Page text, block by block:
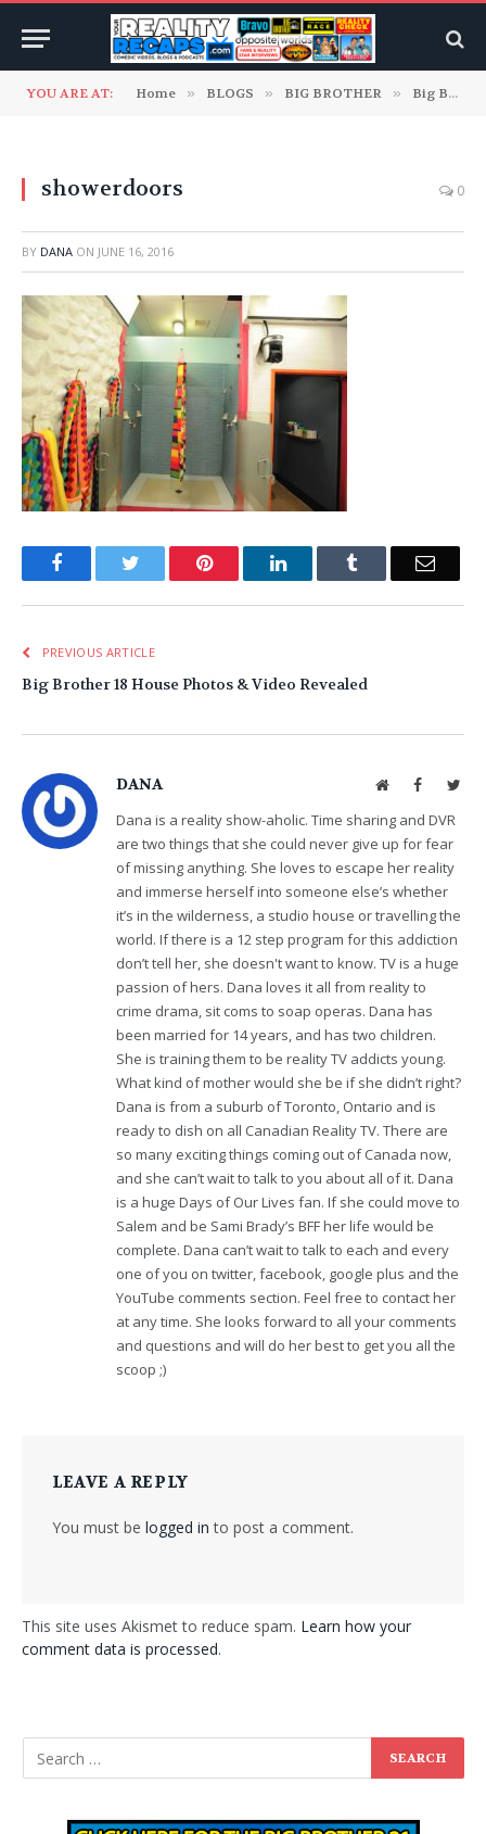
YOU ARE AT: Home » BLOGS » BIG BROTHER » Big Brother 18 Blogs
showerdoors 0
BY DANA ON JUNE 16, 2016
FacebookTwitter Pinterest LinkedInTumblr Email
PREVIOUS ARTICLE
Big Brother 18 House Photos & Video Revealed
DANA WebsiteFacebook
Dana is a reality show-aholic. Time sharing and DVR
are two things that she could never give up for fear
of missing anything. She loves to escape her reality
and immerse herself into someone else’s whether
it’s in the wilderness, a studio house or travelling the
world. If there is a 12 step program for this addiction
don’t tell her, she doesn't want to know. TV is a huge
passion of hers. Dana loves it all from reality to
crime drama, sit coms to soap operas. Dana has
been married for 14 years, and has two children.
She is training them to be reality TV addicts young.
What kind of mother would she be if she didn’t right?
Dana is from a suburb of Toronto, Ontario and is
ready to dish on all Canadian Reality TV. There are
so many exciting things coming out of Canada now,
and she can’t wait to talk to you about all of it. Dana
is a huge Days of Our Lives fan. If she could move to
Salem and be Sami Brady’s BFF her life would be
complete. Dana can’t wait to talk to each and every
one of you on twitter, facebook, google plus and the
YouTube comments section. Feel free to contact her
at any time. She looks forward to all your comments
and questions and will do her best to get you all the
scoop ;)
LEAVE A REPLY
You must be logged in to post a comment.
This site uses Akismet to reduce spam. Learn how your
comment data is processed.